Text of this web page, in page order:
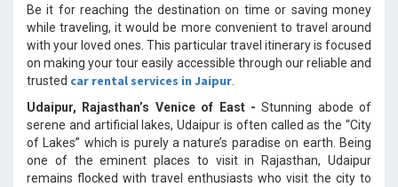
Be it for reaching the destination on time or saving money
while traveling, it would be more convenient to travel around
with your loved ones. This particular travel itinerary is focused
on making your tour easily accessible through our reliable and
trusted car rental services in Jaipur
Udaipur, Rajasthan’s Venice of East - Stunning abode of
serene and artificial lakes, Udaipur is often called as the “City
of Lakes” which is purely a nature’s paradise on earth. Being
one of the eminent places to visit in Rajasthan, Udaipur
remains flocked with travel enthusiasts who visit the city to